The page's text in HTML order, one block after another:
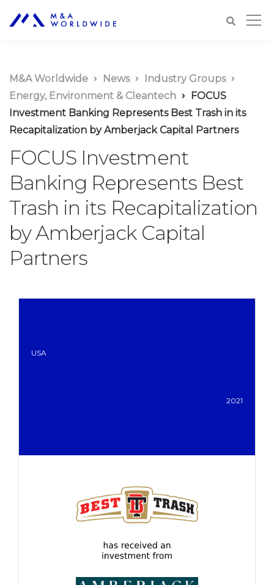
M&A Worldwide News
Industry Groups
Energy, Environment & Cleantech
FOCUS
Investment Banking Represents Best Trash in its
Recapitalization by Amberjack Capital Partners
FOCUS Investment
Banking Represents Best
Trash in its Recapitalization
by Amberjack Capital
Partners
USA
2021